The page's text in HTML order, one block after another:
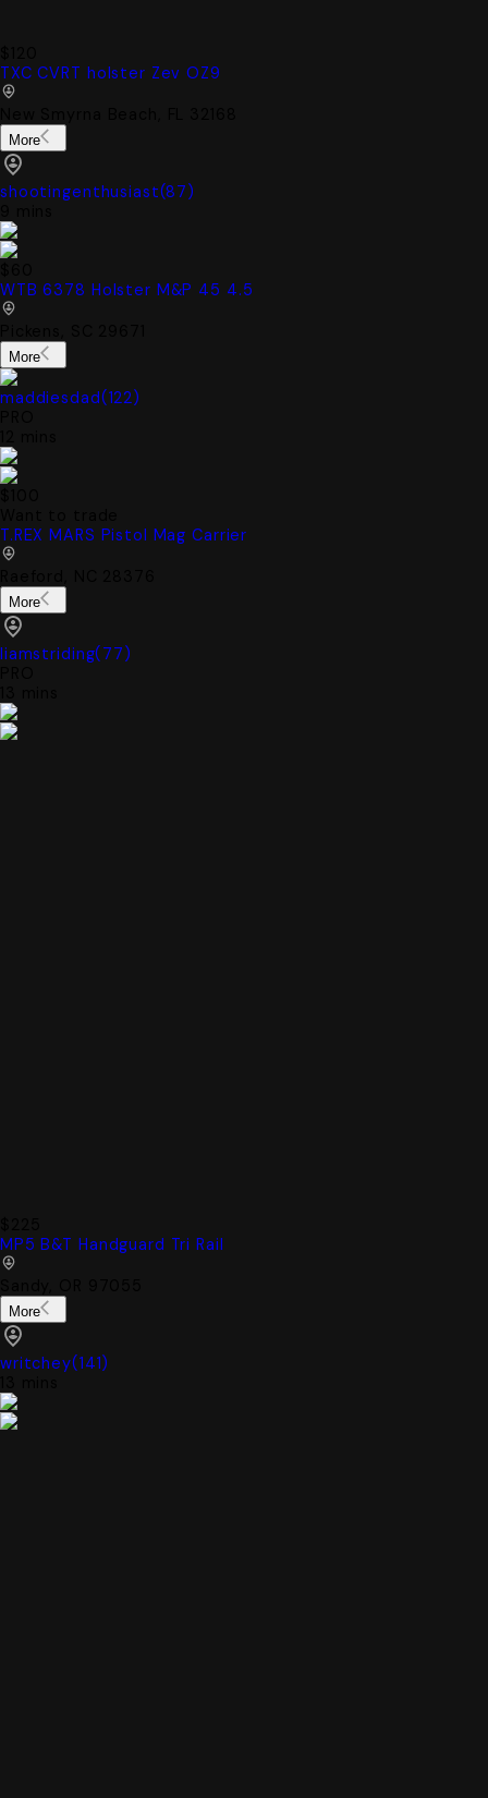
TXC CVRT holster Zev OZ9
More
shootingenthusiast(87)
WTB 6378 Holster M&P 45 4.5
More
maddiesdad(122)
T.REX MARS Pistol Mag Carrier
More
liamstriding( 77)
MP5 B&T Handguard Tri Rail
More
writchey(141)